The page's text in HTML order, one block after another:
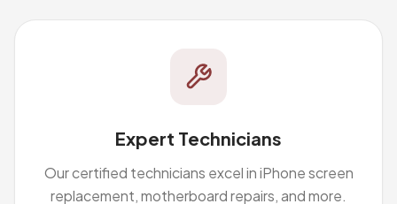
Expert Technicians
Our certified technicians excel in iPhone screen
replacement, motherboard repairs, and more.